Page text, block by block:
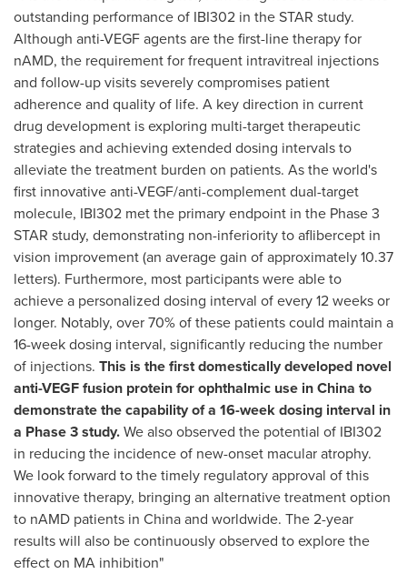
outstanding performance of IBI302 in the STAR study.
Although anti-VEGF agents are the first-line therapy for
nAMD, the requirement for frequent intravitreal injections
and follow-up visits severely compromises patient
adherence and quality of life. A key direction in current
drug development is exploring multi-target therapeutic
strategies and achieving extended dosing intervals to
alleviate the treatment burden on patients. As the world's
first innovative anti-VEGF/anti-complement dual-target
molecule, IBI302 met the primary endpoint in the Phase 3
STAR study, demonstrating non-inferiority to aflibercept in
vision improvement (an average gain of approximately 10.37
letters). Furthermore, most participants were able to
achieve a personalized dosing interval of every 12 weeks or
longer. Notably, over 70% of these patients could maintain a
16-week dosing interval, significantly reducing the number
of injections. This is the first domestically developed novel
anti-VEGF fusion protein for ophthalmic use in China to
demonstrate the capability of a 16-week dosing interval in
a Phase 3 study.We also observed the potential of IBI302
in reducing the incidence of new-onset macular atrophy.
We look forward to the timely regulatory approval of this
innovative therapy, bringing an alternative treatment option
to nAMD patients in China and worldwide. The 2-year
results will also be continuously observed to explore the
effect on MA inhibition"